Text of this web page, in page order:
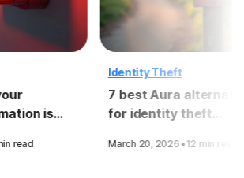
is
read
Identity Theft
7 best Aura
for identity theft
March 20, 2026·12 min read